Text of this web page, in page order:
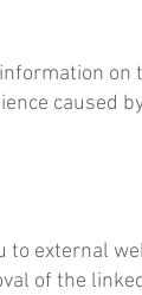
on
caused
external
of the